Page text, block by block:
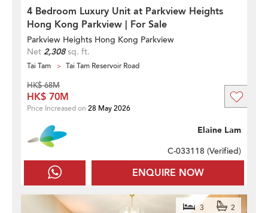
4 Bedroom Luxury Unit at Parkview Heights
Hong Kong Parkview | For Sale
Parkview Heights Hong Kong Parkview
Net 2,308sq. ft.
Tai Tam Tai Tam Reservoir Road
ENQUIRE NOW
Elaine Lam
C-033118 (Verified)
HK$ 68M
HK$ 70M
Price Increased on 28 May 2026
3 2